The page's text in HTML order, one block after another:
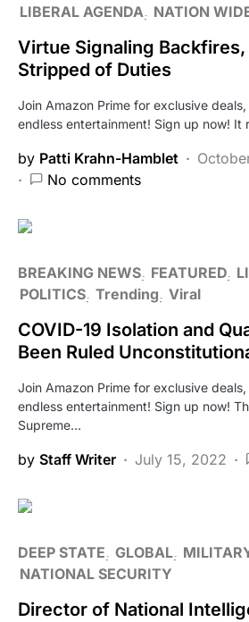
LIBERAL AGENDA
NATION
Virtue Signaling
Stripped of Duties
Join Amazon Prime for exclusive
endless entertainment! Sign up now! It
by Patti Krahn-Hamblet
No comments
BREAKING NEWS FEATURED
POLITICS Trending Viral
COVID-19 Isolation and
Been Ruled
Join Amazon Prime for exclusive
endless entertainment! Sign up now!
Supreme…
by Staff Writer July 15, 2022
DEEP STATE GLOBAL
NATIONAL SECURITY
Director of National